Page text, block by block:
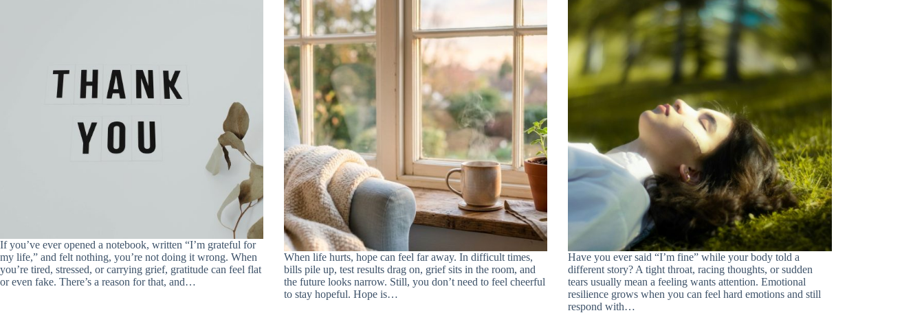
If you’ve ever opened a notebook, written “I’m grateful for
my life,” and felt nothing, you’re not doing it wrong. When
you’re tired, stressed, or carrying grief, gratitude can feel flat
or even fake. There’s a reason for that, and…
When life hurts, hope can feel far away. In difficult times,
bills pile up, test results drag on, grief sits in the room, and
the future looks narrow. Still, you don’t need to feel cheerful
to stay hopeful. Hope is…
Have you ever said “I’m fine” while your body told a
different story? A tight throat, racing thoughts, or sudden
tears usually mean a feeling wants attention. Emotional
resilience grows when you can feel hard emotions and still
respond with…